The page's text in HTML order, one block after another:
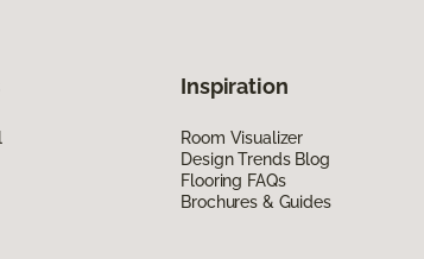
Inspiration
Room Visualizer
Design Trends Blog
Flooring FAQs
Brochures & Guides